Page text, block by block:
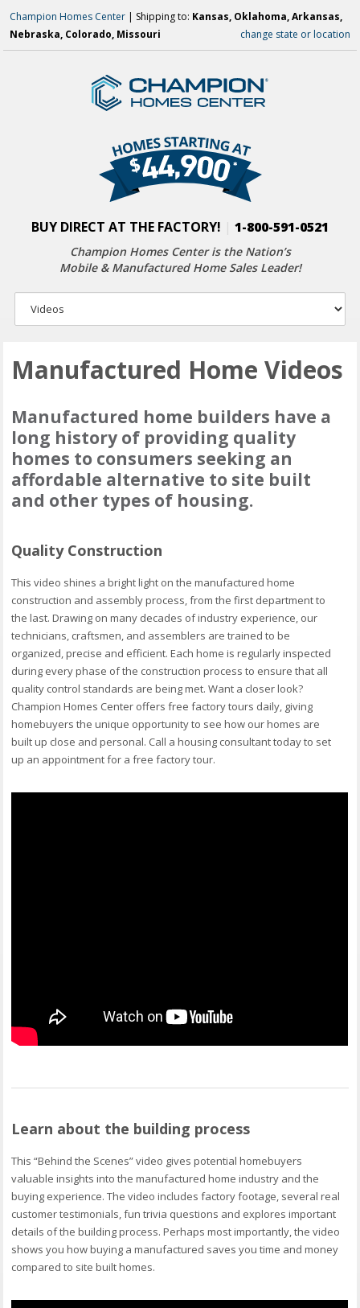
Champion Homes Center | Shipping to: Kansas, Oklahoma, Arkansas,
Nebraska, Colorado, Missouri
change state or location
BUY DIRECT AT THE FACTORY! 1-800-591-0521
Champion Homes Center is the Nation’s
Mobile & Manufactured Home Sales Leader!
Manufactured Home Videos
Manufactured home builders have a
long history of providing quality
homes to consumers seeking an
affordable alternative to site built
and other types of housing.
Quality Construction
This video shines a bright light on the manufactured home
construction and assembly process, from the first department to
the last. Drawing on many decades of industry experience, our
technicians, craftsmen, and assemblers are trained to be
organized, precise and efficient. Each home is regularly inspected
during every phase of the construction process to ensure that all
quality control standards are being met. Want a closer look?
Champion Homes Center offers free factory tours daily, giving
homebuyers the unique opportunity to see how our homes are
built up close and personal. Call a housing consultant today to set
up an appointment for a free factory tour.
Learn about the building process
This “Behind the Scenes” video gives potential homebuyers
valuable insights into the manufactured home industry and the
buying experience. The video includes factory footage, several real
customer testimonials, fun trivia questions and explores important
details of the building process. Perhaps most importantly, the video
shows you how buying a manufactured saves you time and money
compared to site built homes.